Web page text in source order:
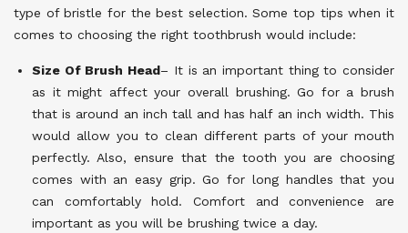
type of bristle for the best selection. Some top tips when it
comes to choosing the right toothbrush would include:
Size Of Brush Head– It is an important thing to consider
as it might affect your overall brushing. Go for a brush
that is around an inch tall and has half an inch width. This
would allow you to clean different parts of your mouth
perfectly. Also, ensure that the tooth you are choosing
comes with an easy grip. Go for long handles that you
can comfortably hold. Comfort and convenience are
important as you will be brushing twice a day.